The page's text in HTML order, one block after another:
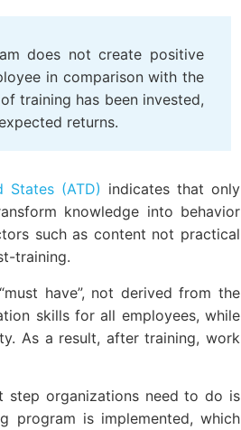
does not create positive
in comparison with the
training has been invested,
returns.
States (ATD) indicates that only
knowledge into behavior
such as content not practical
training.
have”, not derived from the
skills for all employees, while
As a result, after training, work
organizations need to do is
program is implemented, which